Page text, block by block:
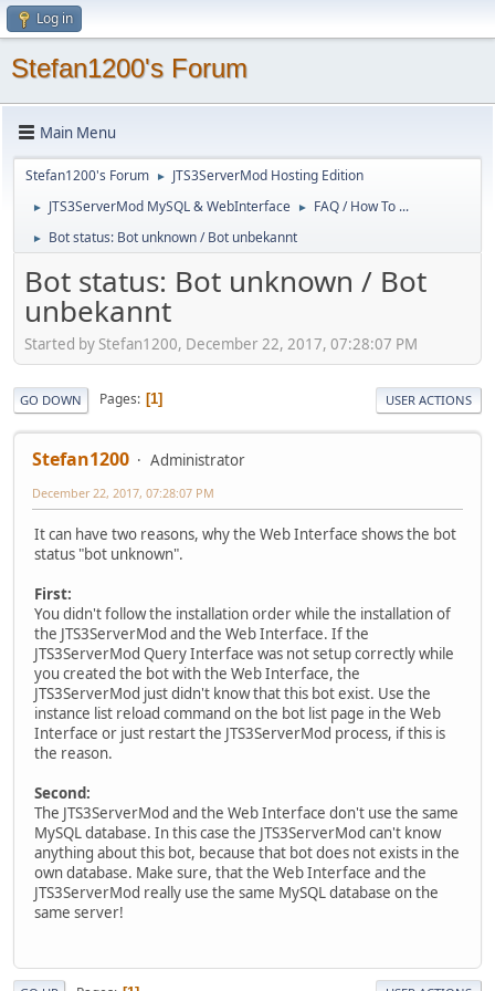
Log in
Stefan1200's Forum
Main Menu
Stefan1200's Forum ► JTS3ServerMod Hosting Edition
► JTS3ServerMod MySQL & WebInterface ► FAQ / How To ...
► Bot status: Bot unknown / Bot unbekannt
Bot status: Bot unknown / Bot
unbekannt
Started by Stefan1200, December 22, 2017, 07:28:07 PM
GO DOWN Pages 1 USER ACTIONS
Stefan1200 Administrator
December 22, 2017, 07:28:07 PM
It can have two reasons, why the Web Interface shows the bot
status "bot unknown".
First:
You didn't follow the installation order while the installation of
the JTS3ServerMod and the Web Interface. If the
JTS3ServerMod Query Interface was not setup correctly while
you created the bot with the Web Interface, the
JTS3ServerMod just didn't know that this bot exist. Use the
instance list reload command on the bot list page in the Web
Interface or just restart the JTS3ServerMod process, if this is
the reason.
Second:
The JTS3ServerMod and the Web Interface don't use the same
MySQL database. In this case the JTS3ServerMod can't know
anything about this bot, because that bot does not exists in the
own database. Make sure, that the Web Interface and the
JTS3ServerMod really use the same MySQL database on the
same server!